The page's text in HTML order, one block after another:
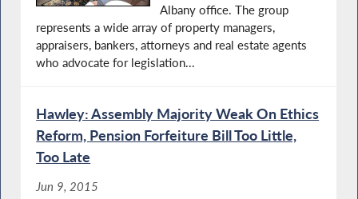
Albany office. The group
represents a wide array of property managers,
appraisers, bankers, attorneys and real estate agents
who advocate for legislation...
Hawley: Assembly Majority Weak On Ethics
Reform, Pension Forfeiture Bill Too Little,
Too Late
Jun 9, 2015